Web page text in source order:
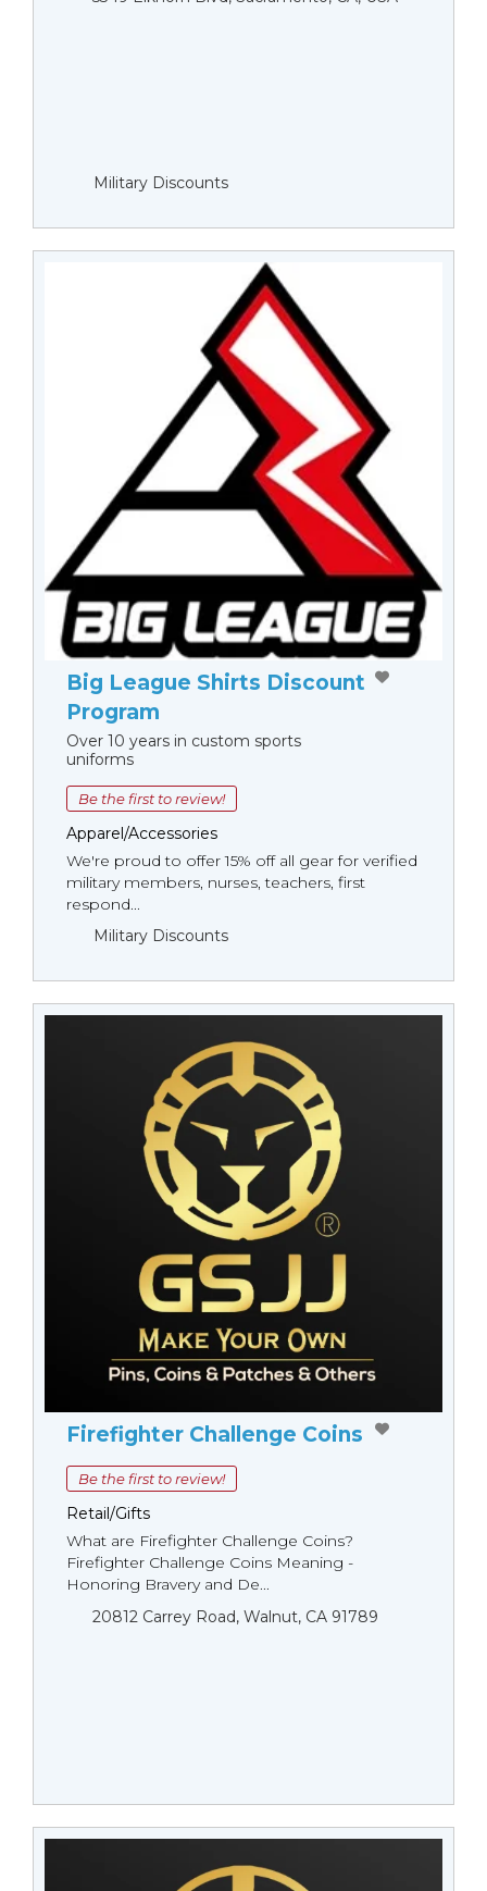
Military Discounts
Big League Shirts Discount
Program
Over 10 years in custom sports
uniforms
Be the first to review!
Apparel/Accessories
We're proud to offer 15% off all gear for verified
military members, nurses, teachers, first
respond...
Military Discounts
Firefighter Challenge Coins
Be the first to review!
Retail/Gifts
What are Firefighter Challenge Coins?
Firefighter Challenge Coins Meaning -
Honoring Bravery and De...
20812 Carrey Road, Walnut, CA 91789